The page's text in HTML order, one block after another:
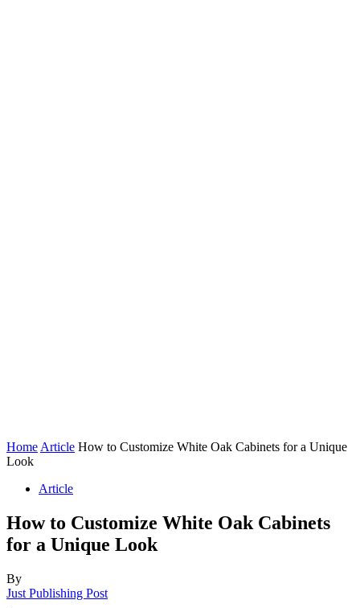
Home Article How to Customize White Oak Cabinets for a Unique
Look
Article
How to Customize White Oak Cabinets
for a Unique Look
By
Just Publishing Post